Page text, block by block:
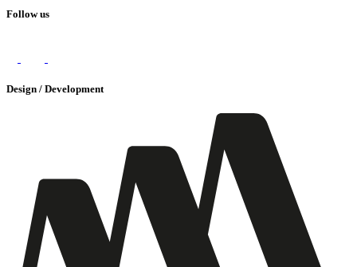
Follow us
Design / Development